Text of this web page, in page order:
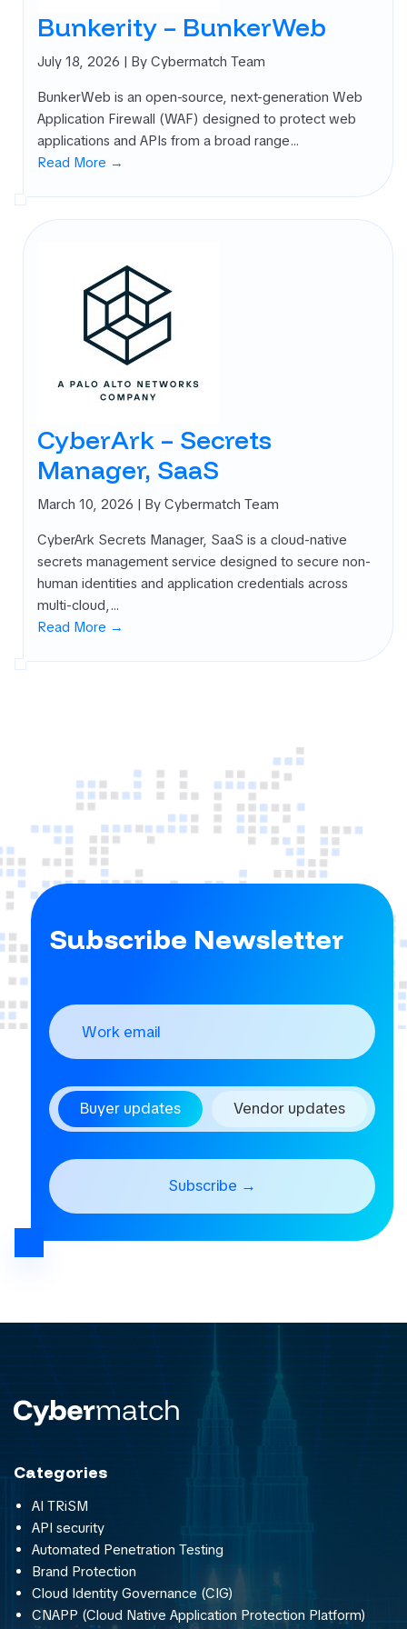
Attack
security
Management
Bunkerity – BunkerWeb
July 18, 2026 | By Cybermatch Team
BunkerWeb is an open-source, next-generation Web
Application Firewall (WAF) designed to protect web
applications and APIs from a broad range…
Read More →
CyberArk – Secrets
Manager, SaaS
March 10, 2026 | By Cybermatch Team
CyberArk Secrets Manager, SaaS is a cloud-native
secrets management service designed to secure non-
human identities and application credentials across
multi-cloud,…
Read More →
Subscribe Newsletter
Buyer updates Vendor updates
Categories
AI TRiSM
API security
Automated Penetration Testing
Brand Protection
Cloud Identity Governance (CIG)
CNAPP (Cloud Native Application Protection Platform)